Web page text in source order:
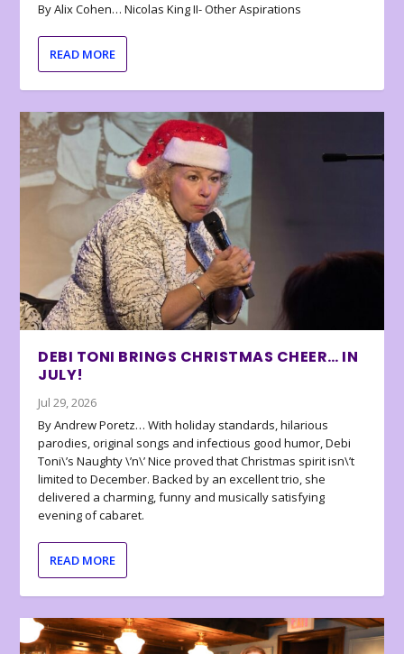
By Alix Cohen… Nicolas King II- Other Aspirations
READ MORE
DEBI TONI BRINGS CHRISTMAS CHEER… IN
JULY!
Jul 29, 2026
By Andrew Poretz… With holiday standards, hilarious
parodies, original songs and infectious good humor, Debi
Toni\’s Naughty \’n\’ Nice proved that Christmas spirit isn\’t
limited to December. Backed by an excellent trio, she
delivered a charming, funny and musically satisfying
evening of cabaret.
READ MORE